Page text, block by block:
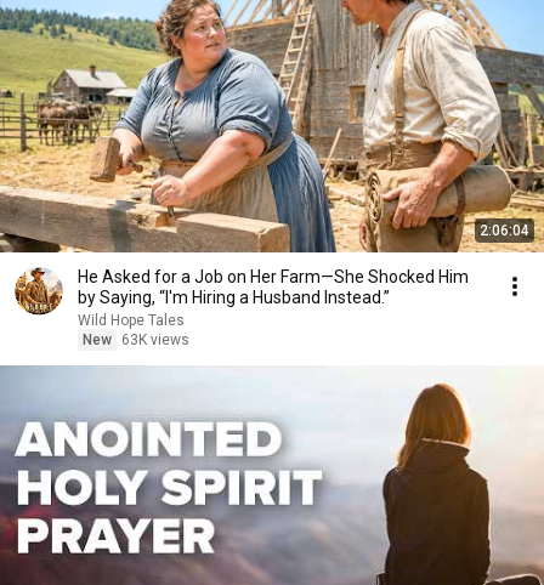
2:06:04
He Asked for a Job on Her Farm—She Shocked Him
by Saying, “I'm Hiring a Husband Instead.”
Wild Hope Tales
New
63K views